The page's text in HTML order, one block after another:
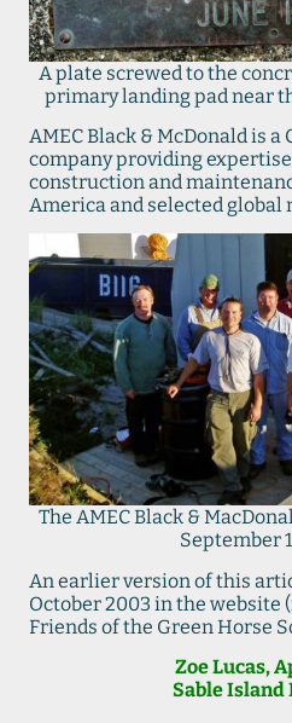
A plate screwed to the
primary landing pad near
AMEC Black & McDonald is
company providing
construction and
America and selected global
The AMEC Black &
September
An earlier version of this
October 2003 in the website
Friends of the Green Horse
Zoe Lucas,
Sable